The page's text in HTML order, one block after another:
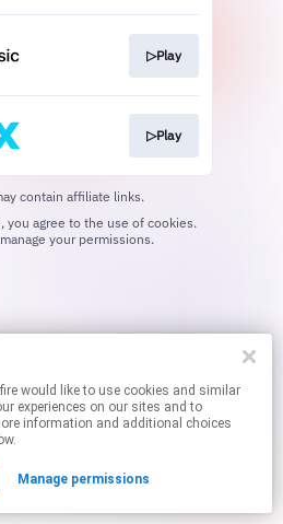
and similar
experiences on our sites and to
information and additional choices
Manage permissions
▷Play
▷Play
contain affiliate links.
your permissions.